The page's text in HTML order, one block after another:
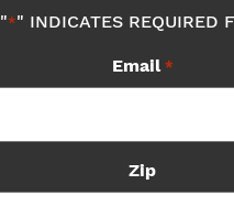
"*" INDICATES REQUIRED
Email *
Zip